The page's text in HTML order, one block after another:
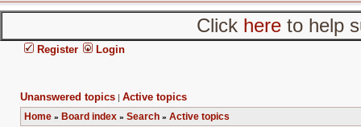
Click hereto help
Register Login
Unanswered topics | Active topics
Home » Board index » Search » Active topics